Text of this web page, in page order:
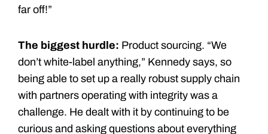
far off!”
The biggest hurdle: Product sourcing. “We
don’t white-label anything,” Kennedy says, so
being able to set up a really robust supply chain
with partners operating with integrity was a
challenge. He dealt with it by continuing to be
curious and asking questions about everything